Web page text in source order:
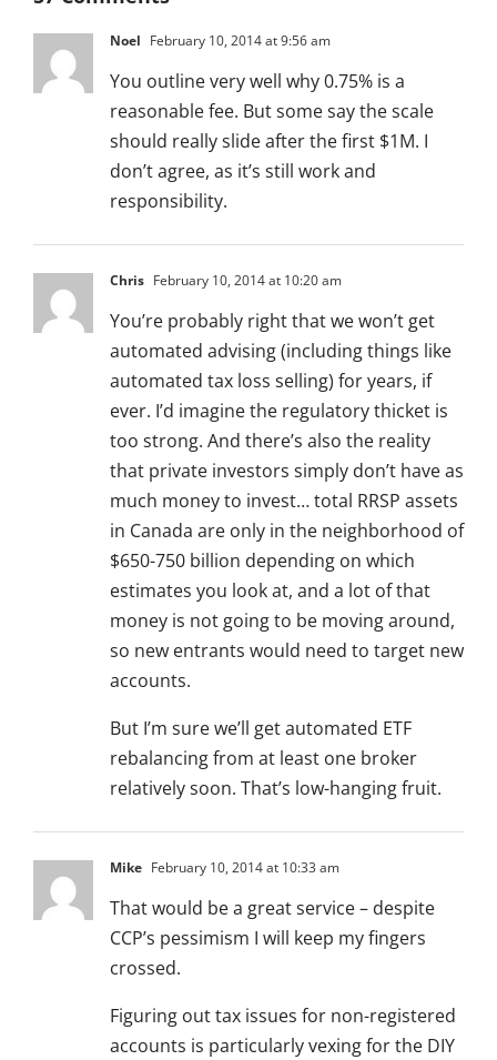
Noel February 10, 2014 at 9:56 am
You outline very well why 0.75% is a
reasonable fee. But some say the scale
should really slide after the first $1M. I
don’t agree, as it’s still work and
responsibility.
Chris February 10, 2014 at 10:20 am
You’re probably right that we won’t get
automated advising (including things like
automated tax loss selling) for years, if
ever. I’d imagine the regulatory thicket is
too strong. And there’s also the reality
that private investors simply don’t have as
much money to invest… total RRSP assets
in Canada are only in the neighborhood of
$650-750 billion depending on which
estimates you look at, and a lot of that
money is not going to be moving around,
so new entrants would need to target new
accounts.
But I’m sure we’ll get automated ETF
rebalancing from at least one broker
relatively soon. That’s low-hanging fruit.
Mike February 10, 2014 at 10:33 am
That would be a great service – despite
CCP’s pessimism I will keep my fingers
crossed.
Figuring out tax issues for non-registered
accounts is particularly vexing for the DIY